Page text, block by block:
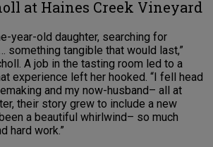
at Haines Creek Vineyard
year-old daughter, searching for
something tangible that would last,”
A job in the tasting room led to a
experience left her hooked. “I fell head
and my now-husband– all at
their story grew to include a new
a beautiful whirlwind– so much
hard work.”